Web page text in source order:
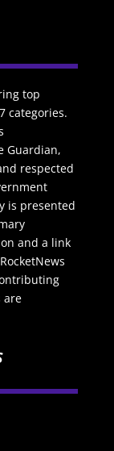
top
categories.
Guardian,
respected
is presented
and a link
are